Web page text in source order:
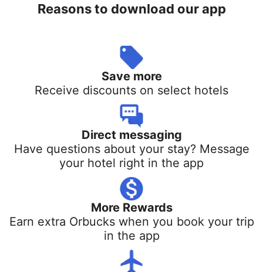
Reasons to download our app
Save more
Receive discounts on select hotels
Direct messaging
Have questions about your stay? Message
your hotel right in the app
More Rewards
Earn extra Orbucks when you book your trip
in the app